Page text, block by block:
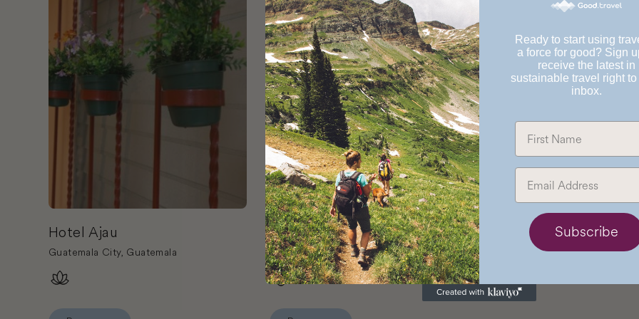
Hotel Ajau
Guatemala City, Guatemala
Hotel Posada del Angel
Antigua Guatemala
Ready to start using
a force for good? Sign
receive the latest in
sustainable travel right
inbox.
Subscribe